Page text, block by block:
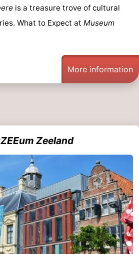
is a treasure trove of cultural
What to Expect at Museum
More information
Zeeland